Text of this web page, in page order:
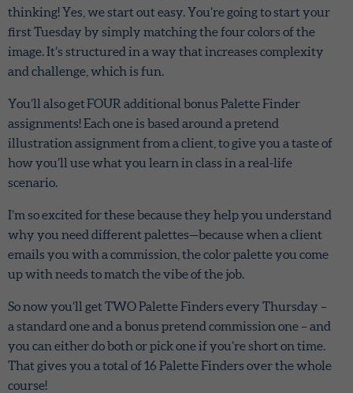
thinking! Yes, we start out easy. You’re going to start your
first Tuesday by simply matching the four colors of the
image. It’s structured in a way that increases complexity
and challenge, which is fun.
You’ll also get FOUR additional bonus Palette Finder
assignments! Each one is based around a pretend
illustration assignment from a client, to give you a taste of
how you’ll use what you learn in class in a real-life
scenario.
I’m so excited for these because they help you understand
why you need different palettes—because when a client
emails you with a commission, the color palette you come
up with needs to match the vibe of the job.
So now you’ll get TWO Palette Finders every Thursday –
a standard one and a bonus pretend commission one – and
you can either do both or pick one if you’re short on time.
That gives you a total of 16 Palette Finders over the whole
course!